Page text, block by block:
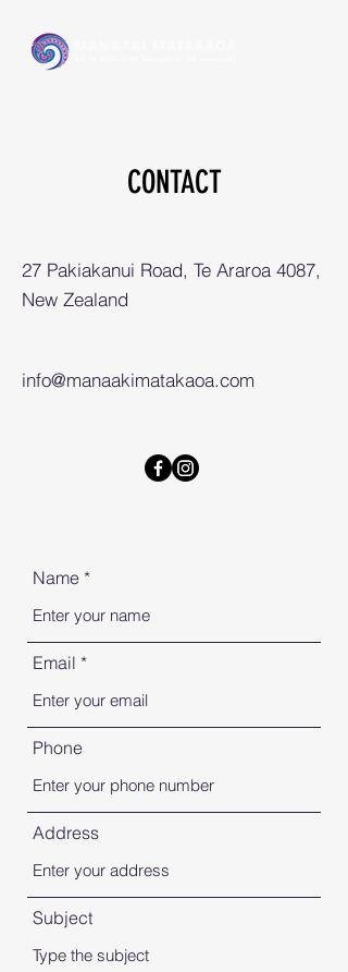
CONTACT
27 Pakiakanui Road, Te Araroa 4087,
New Zealand
info@manaakimatakaoa.com
Name
Email
Phone
Address
Subject